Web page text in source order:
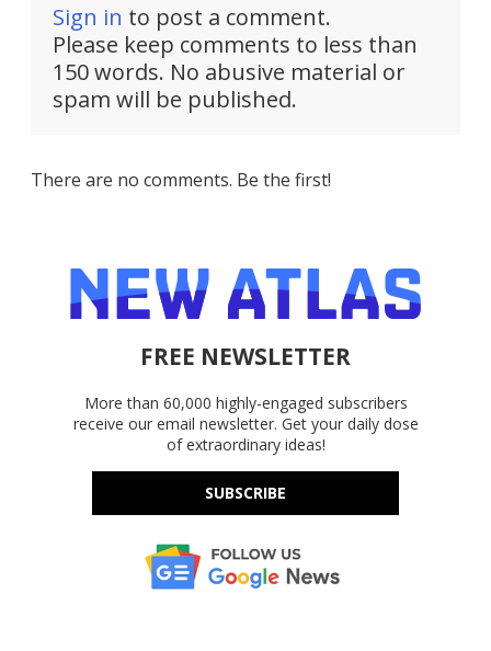
Sign in to post a comment.
Please keep comments to less than
150 words. No abusive material or
spam will be published.
There are no comments. Be the first!
FREE NEWSLETTER
More than 60,000 highly-engaged subscribers
receive our email newsletter. Get your daily dose
of extraordinary ideas!
SUBSCRIBE